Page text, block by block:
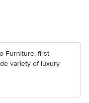
Furniture, first
variety of luxury